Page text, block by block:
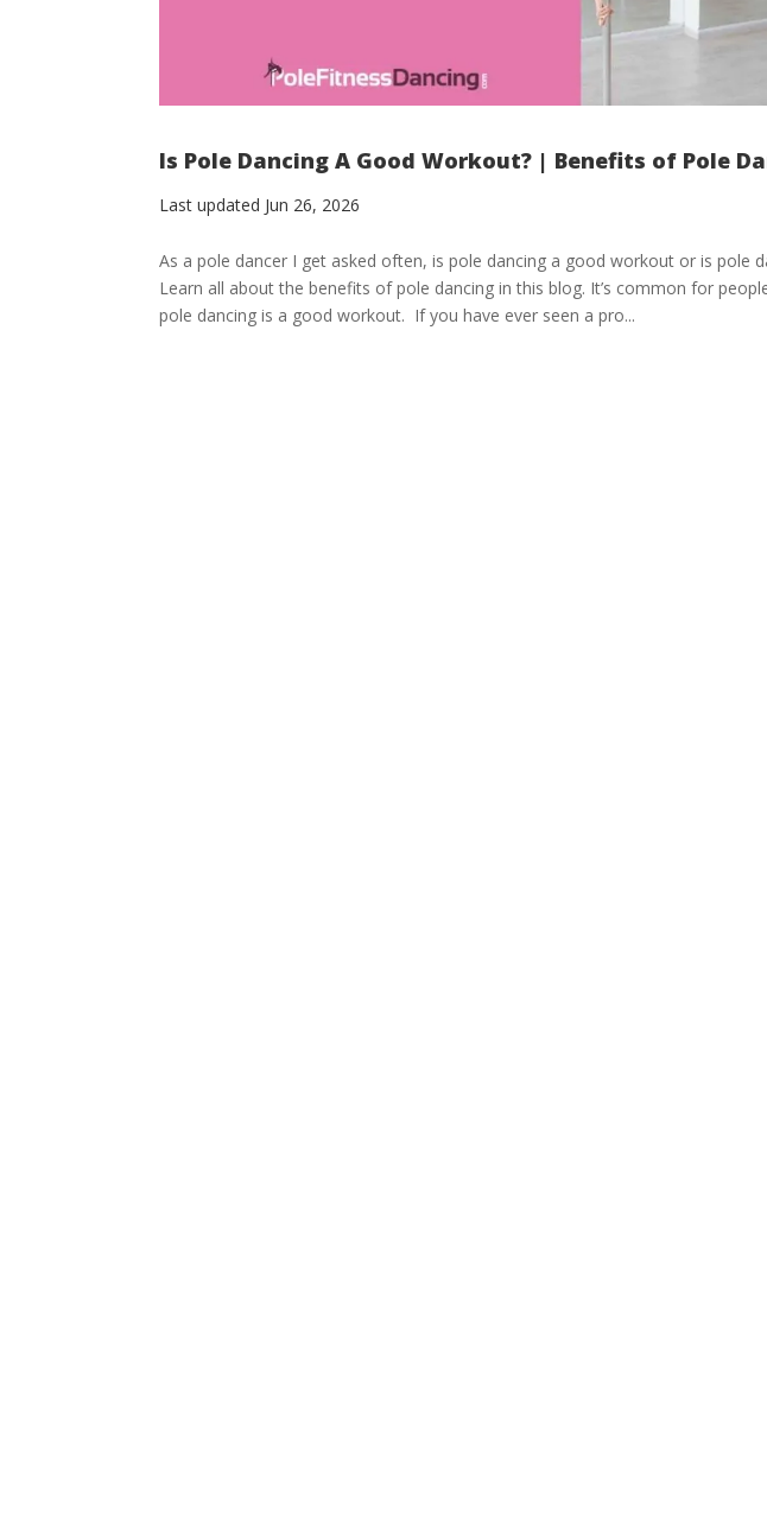
Is Pole Dancing A Good Workout? | Benefits of Pole
Last updated Jun 26, 2026
As a pole dancer I get asked often, is pole dancing a good workout or is pole
Learn all about the benefits of pole dancing in this blog. It’s common for
pole dancing is a good workout. If you have ever seen a pro...